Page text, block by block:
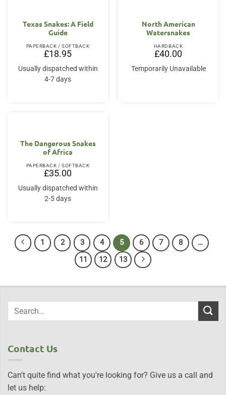
Texas Snakes: A Field
Guide
PAPERBACK / SOFTBACK
£18.95
Usually dispatched within
4-7 days
North American
Watersnakes
HARDBACK
£40.00
Temporarily Unavailable
The Dangerous Snakes
of Africa
PAPERBACK / SOFTBACK
£35.00
Usually dispatched within
2-5 days
1 2 3 4 5 6 7 8
…
11
12 13
Contact Us
Can't quite find what you're looking for? Give us a call and
let us help: